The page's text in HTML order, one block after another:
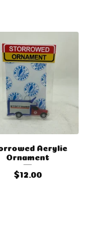
Acrylic
Ornament
$12.00